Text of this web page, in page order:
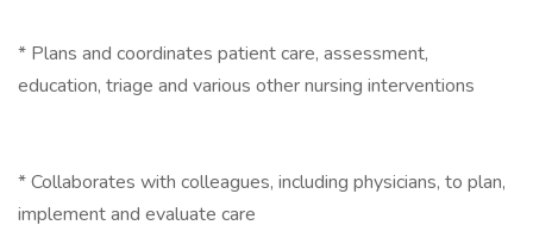
* Plans and coordinates patient care, assessment,
education, triage and various other nursing interventions
* Collaborates with colleagues, including physicians, to plan,
implement and evaluate care